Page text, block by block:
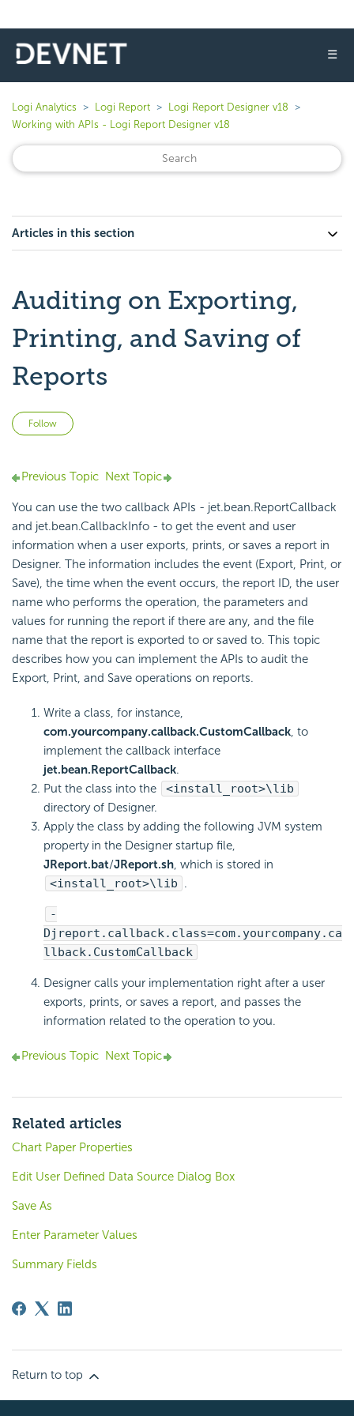
☰
Logi Analytics Logi Report
Logi Report Designer v18
Working with APIs - Logi Report Designer v18
Articles in this section
Auditing on Exporting,
Printing, and Saving of
Reports
Follow
Previous Topic Next Topic
You can use the two callback APIs - jet.bean.ReportCallback
and jet.bean.CallbackInfo - to get the event and user
information when a user exports, prints, or saves a report in
Designer. The information includes the event (Export, Print, or
Save), the time when the event occurs, the report ID, the user
name who performs the operation, the parameters and
values for running the report if there are any, and the file
name that the report is exported to or saved to. This topic
describes how you can implement the APIs to audit the
Export, Print, and Save operations on reports.
Write a class, for instance,
com.yourcompany.callback.CustomCallback, to
implement the callback interface
jet.bean.ReportCallback.
Put the class into the
<install_root>\lib
directory of Designer.
Apply the class by adding the following JVM system
property in the Designer startup file,
JReport.bat/JReport.sh, which is stored in
<install_root>\lib .
-
Djreport.callback.class=com.yourcompany.ca
llback.CustomCallback
Designer calls your implementation right after a user
exports, prints, or saves a report, and passes the
information related to the operation to you.
Previous Topic Next Topic
Related articles
Chart Paper Properties
Edit User Defined Data Source Dialog Box
Save As
Enter Parameter Values
Summary Fields
Return to top